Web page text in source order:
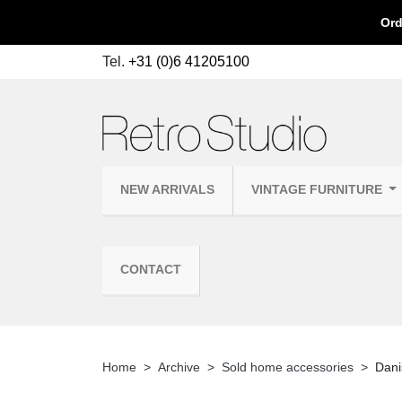
Tel. +31 (0)6 41205100
NEW ARRIVALS VINTAGE FURNITURE
CONTACT
Home Archive Sold home accessories